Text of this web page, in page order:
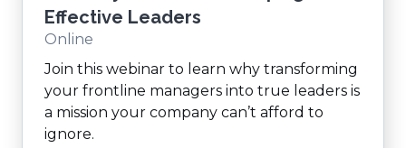
Effective Leaders
Online
Join this webinar to learn why transforming
your frontline managers into true leaders is
a mission your company can’t afford to
ignore.